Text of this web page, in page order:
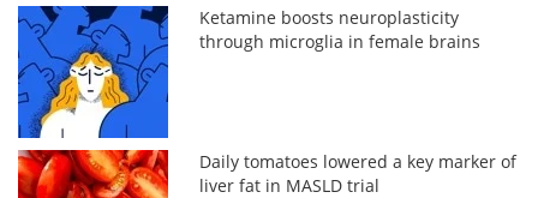
Ketamine boosts neuroplasticity
through microglia in female brains
Daily tomatoes lowered a key marker of
liver fat in MASLD trial